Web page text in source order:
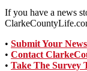
If you have a news
• Submit Your
• Contact
• Take The Survey